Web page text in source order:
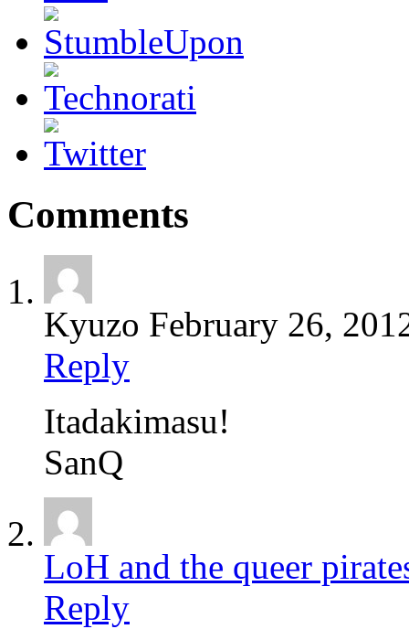
Comments
Kyuzo February 26,
Reply
Itadakimasu!
SanQ
LoH and the queer
Reply